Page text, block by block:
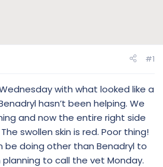
#1
with what looked like a
hasn’t been helping. We
and now the entire right side
swollen skin is red. Poor thing!
be doing other than Benadryl to
planning to call the vet Monday.